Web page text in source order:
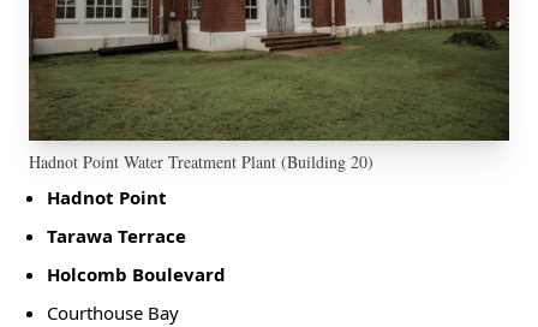
Hadnot Point Water Treatment Plant (Building 20)
Hadnot Point
Tarawa Terrace
Holcomb Boulevard
Courthouse Bay